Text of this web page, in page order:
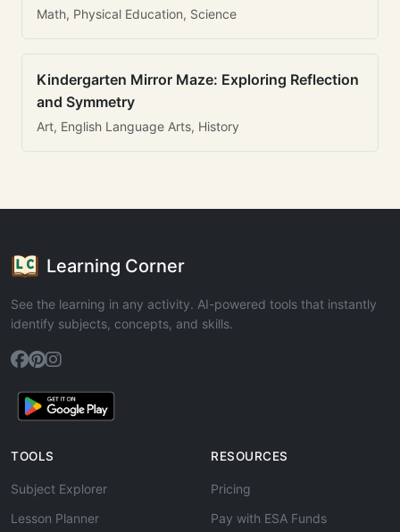
Math, Physical Education, Science
Kindergarten Mirror Maze: Exploring Reflection
and Symmetry
Art, English Language Arts, History
Learning Corner
See the learning in any activity. AI-powered tools that instantly
identify subjects, concepts, and skills.
TOOLS
Subject Explorer
Lesson Planner
RESOURCES
Pricing
Pay with ESA Funds